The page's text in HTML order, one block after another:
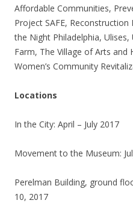
Affordable Communities,
Project SAFE,
the Night Philadelphia,
Farm, The Village of Arts
Women’s Community
Locations
In the City: April – July 2017
Movement to the Museum:
Perelman Building, ground
10, 2017